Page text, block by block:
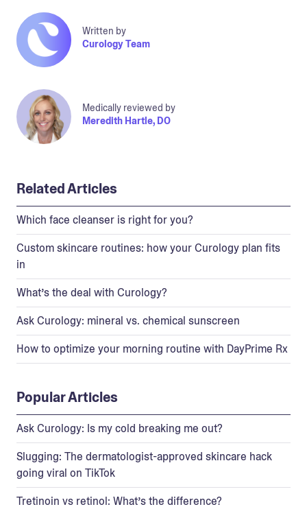
Written by
Curology Team
Medically reviewed by
Meredith Hartle, DO
Related Articles
Which face cleanser is right for you?
Custom skincare routines: how your Curology plan fits
in
What’s the deal with Curology?
Ask Curology: mineral vs. chemical sunscreen
How to optimize your morning routine with DayPrime Rx
Popular Articles
Ask Curology: Is my cold breaking me out?
Slugging: The dermatologist-approved skincare hack
going viral on TikTok
Tretinoin vs retinol: What’s the difference?